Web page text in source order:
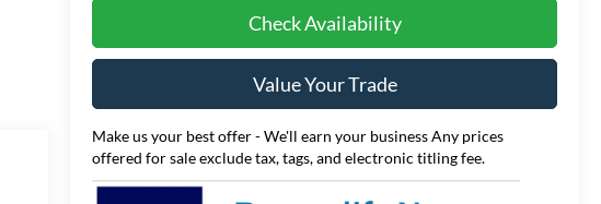
Check Availability
Value Your Trade
Make us your best offer - We'll earn your business Any prices
offered for sale exclude tax, tags, and electronic titling fee.